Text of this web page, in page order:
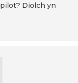
Diolch yn